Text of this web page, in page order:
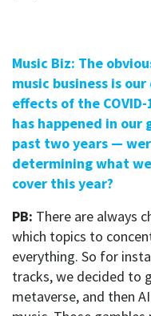
Music Biz: The
music business is
effects of the
has happened in
past two years —
determining what
cover this year?
PB: There are always
which topics to
everything. So for
tracks, we decided to
metaverse, and then